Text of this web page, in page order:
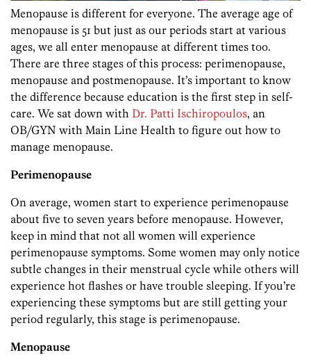
Menopause is different for everyone. The average age of
menopause is 51 but just as our periods start at various
ages, we all enter menopause at different times too.
There are three stages of this process: perimenopause,
menopause and postmenopause. It’s important to know
the difference because education is the first step in self-
care. We sat down with Dr. Patti Ischiropoulos, an
OB/GYN with Main Line Health to figure out how to
manage menopause.
Perimenopause
On average, women start to experience perimenopause
about five to seven years before menopause. However,
keep in mind that not all women will experience
perimenopause symptoms. Some women may only notice
subtle changes in their menstrual cycle while others will
experience hot flashes or have trouble sleeping. If you’re
experiencing these symptoms but are still getting your
period regularly, this stage is perimenopause.
Menopause